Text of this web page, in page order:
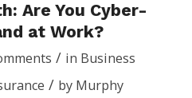
Are You Cyber-
at Work?
/ in Business
/ by Murphy